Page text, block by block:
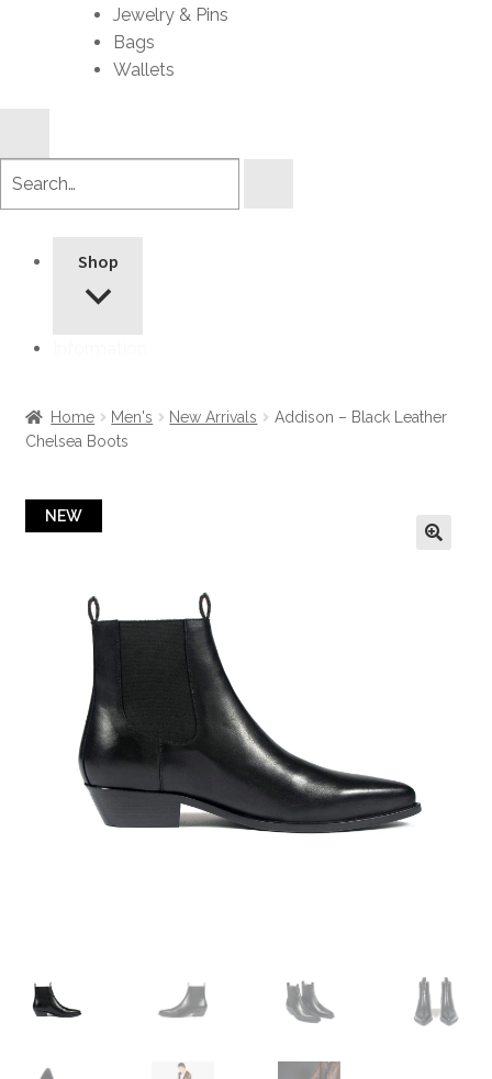
Jewelry & Pins
Bags
Wallets
Shop
Home Men's New Arrivals
Addison – Black Leather
Chelsea Boots
NEW